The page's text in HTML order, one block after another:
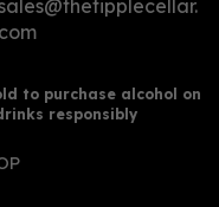
com
to purchase alcohol on
responsibly